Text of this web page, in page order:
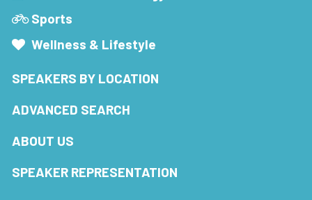
Sports
Wellness & Lifestyle
SPEAKERS BY LOCATION
ADVANCED SEARCH
ABOUT US
SPEAKER REPRESENTATION